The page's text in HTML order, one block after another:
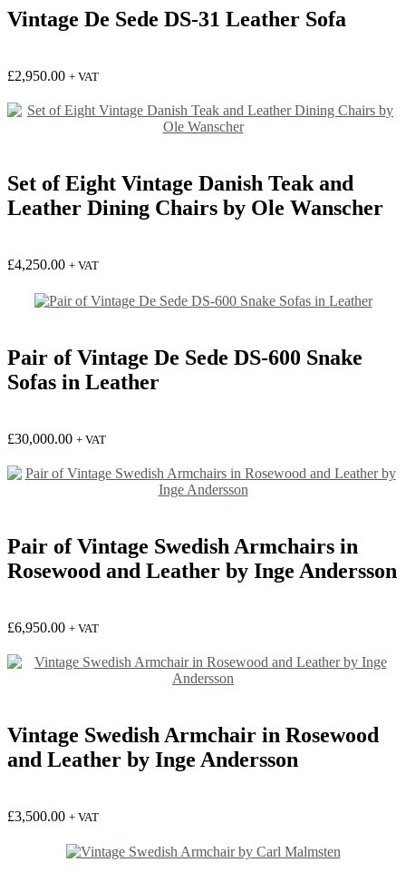
Vintage De Sede DS-31 Leather Sofa
£2,950.00 + VAT
Set of Eight Vintage Danish Teak and
Leather Dining Chairs by Ole Wanscher
£4,250.00 + VAT
Pair of Vintage De Sede DS-600 Snake
Sofas in Leather
£30,000.00 + VAT
Pair of Vintage Swedish Armchairs in
Rosewood and Leather by Inge Andersson
£6,950.00 + VAT
Vintage Swedish Armchair in Rosewood
and Leather by Inge Andersson
£3,500.00 + VAT